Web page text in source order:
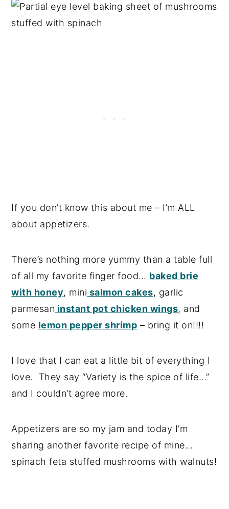
If you don’t know this about me – I’m ALL
about appetizers.
There’s nothing more yummy than a table full
of all my favorite finger food… baked brie
with honey, mini salmon cakes, garlic
parmesan instant pot chicken wings, and
some lemon pepper shrimp – bring it on!!!!
I love that I can eat a little bit of everything I
love. They say “Variety is the spice of life…”
and I couldn’t agree more.
Appetizers are so my jam and today I’m
sharing another favorite recipe of mine…
spinach feta stuffed mushrooms with walnuts!